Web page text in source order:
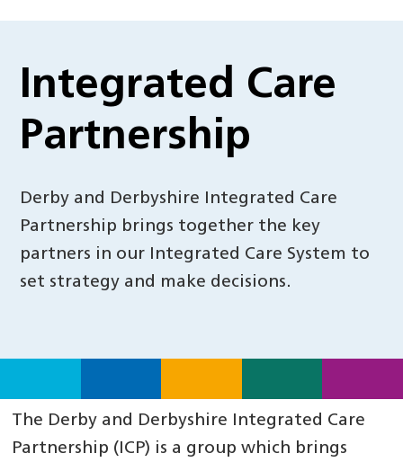
Integrated Care
Partnership
Derby and Derbyshire Integrated Care
Partnership brings together the key
partners in our Integrated Care System to
set strategy and make decisions.
The Derby and Derbyshire Integrated Care
Partnership (ICP) is a group which brings